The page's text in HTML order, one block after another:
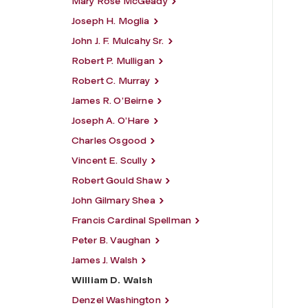
Joseph H. Moglia
John J. F. Mulcahy Sr.
Robert P. Mulligan
Robert C. Murray
James R. O’Beirne
Joseph A. O’Hare
Charles Osgood
Vincent E. Scully
Robert Gould Shaw
John Gilmary Shea
Francis Cardinal Spellman
Peter B. Vaughan
James J. Walsh
William D. Walsh
Denzel Washington